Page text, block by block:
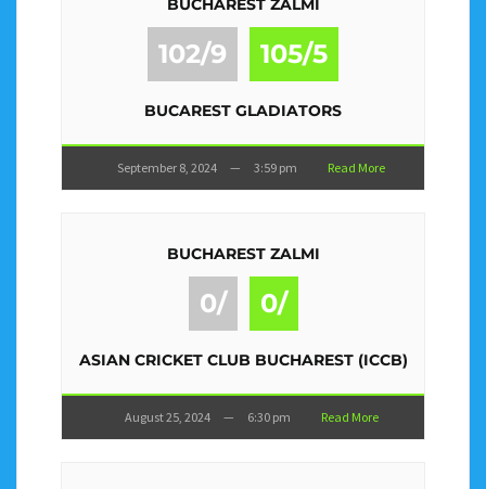
BUCHAREST ZALMI
102/9 105/5
BUCAREST GLADIATORS
September 8, 2024 — 3:59 pm Read More
BUCHAREST ZALMI
0/ 0/
ASIAN CRICKET CLUB BUCHAREST (ICCB)
August 25, 2024 — 6:30 pm Read More